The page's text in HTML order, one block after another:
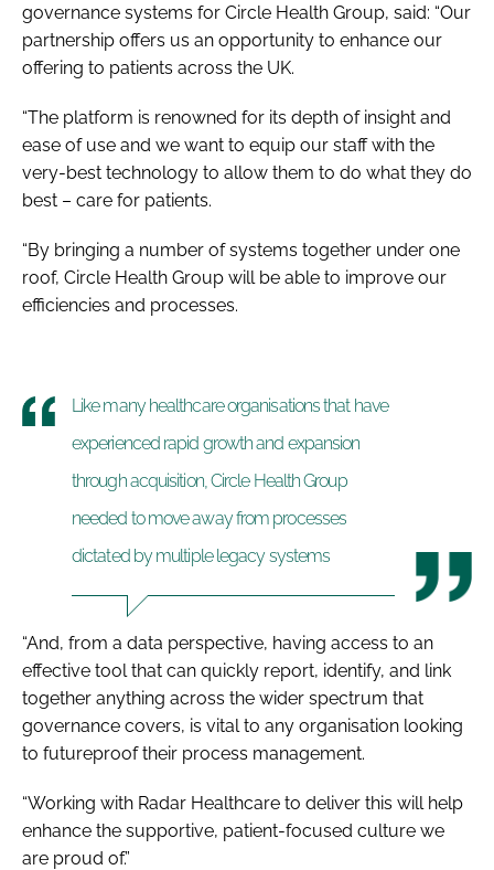
governance systems for Circle Health Group, said: “Our
partnership offers us an opportunity to enhance our
offering to patients across the UK.
“The platform is renowned for its depth of insight and
ease of use and we want to equip our staff with the
very-best technology to allow them to do what they do
best – care for patients.
“By bringing a number of systems together under one
roof, Circle Health Group will be able to improve our
efficiencies and processes.
Like many healthcare organisations that have
experienced rapid growth and expansion
through acquisition, Circle Health Group
needed to move away from processes
dictated by multiple legacy systems
“And, from a data perspective, having access to an
effective tool that can quickly report, identify, and link
together anything across the wider spectrum that
governance covers, is vital to any organisation looking
to futureproof their process management.
“Working with Radar Healthcare to deliver this will help
enhance the supportive, patient-focused culture we
are proud of.”